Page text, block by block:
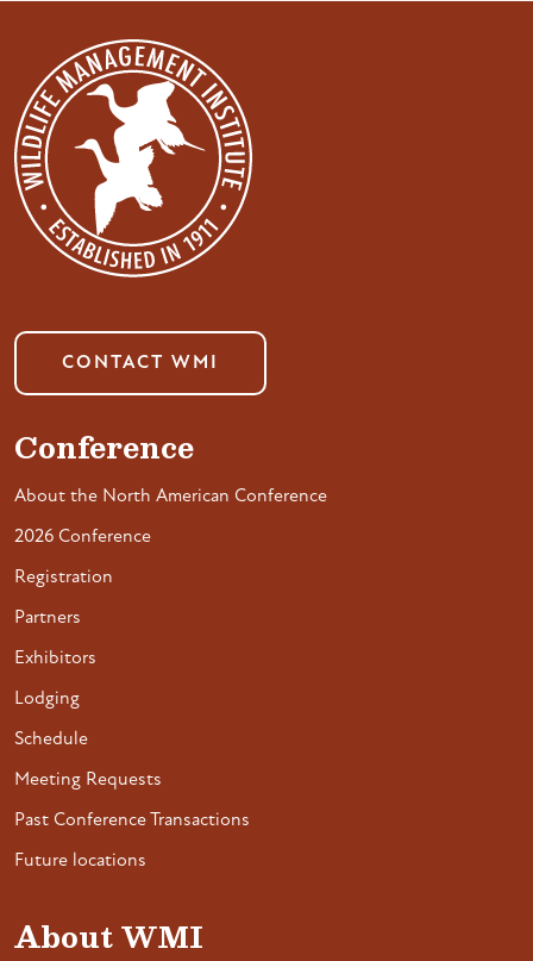
CONTACT WMI
Conference
About the North American Conference
2026 Conference
Registration
Partners
Exhibitors
Lodging
Schedule
Meeting Requests
Past Conference Transactions
Future locations
About WMI